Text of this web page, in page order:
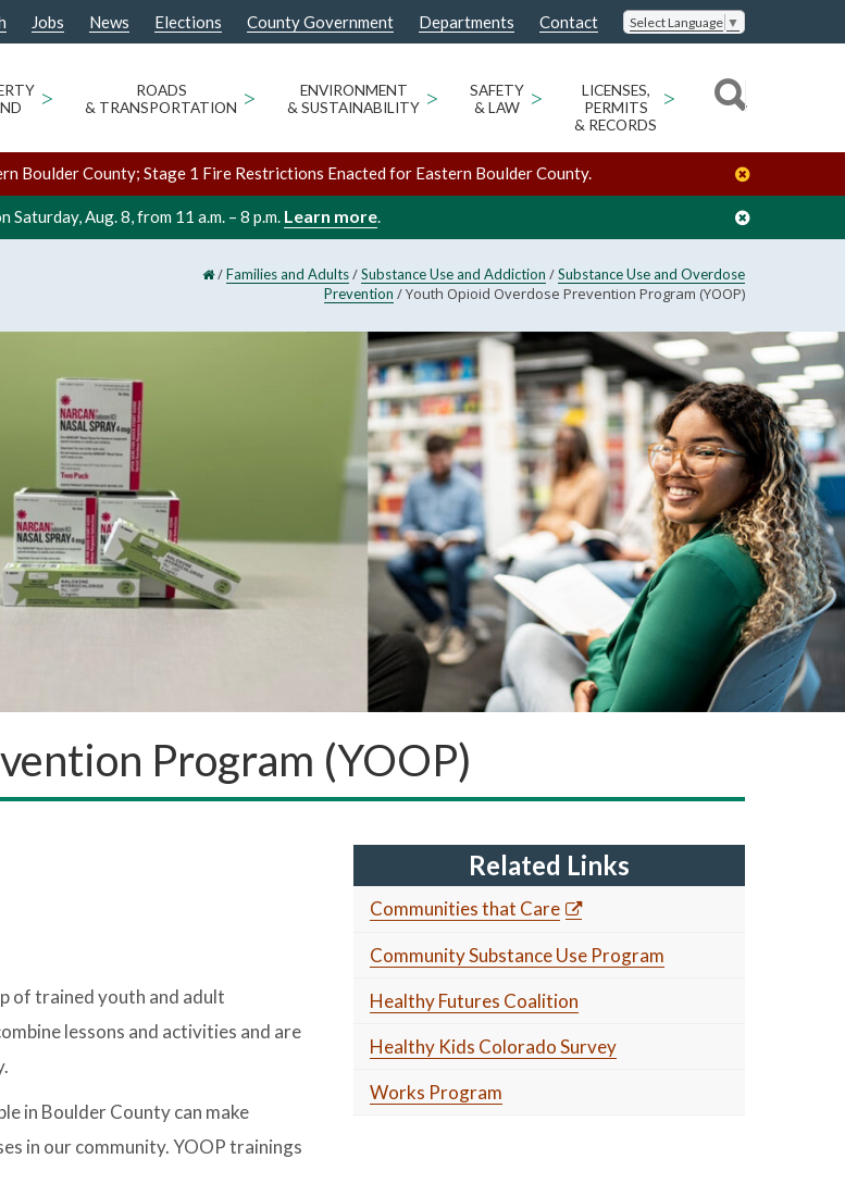
Jobs News Elections County Government Departments Contact Select Language ▼
>
ROADS
& TRANSPORTATION >
ENVIRONMENT
& SUSTAINABILITY >
SAFETY
& LAW
>
LICENSES,
PERMITS
& RECORDS
>
Boulder County; Stage 1 Fire Restrictions Enacted for Eastern Boulder County.
Aug. 8, from 11 a.m. – 8 p.m. Learn more.
/Families and Adults/Substance Use and Addiction /Substance Use and Overdose
Prevention /Youth Opioid Overdose Prevention Program (YOOP)
Program (YOOP)
of trained youth and adult
lessons and activities and are
in Boulder County can make
in our community. YOOP trainings
Related Links
Communities that Care
Community Substance Use Program
Healthy Futures Coalition
Healthy Kids Colorado Survey
Works Program